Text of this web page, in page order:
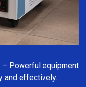
– Powerful equipment
and effectively.